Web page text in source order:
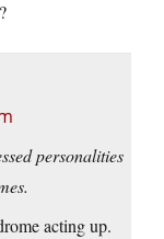
personalities
acting up.